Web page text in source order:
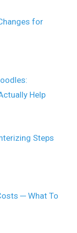
for
Help
Steps
─ What To